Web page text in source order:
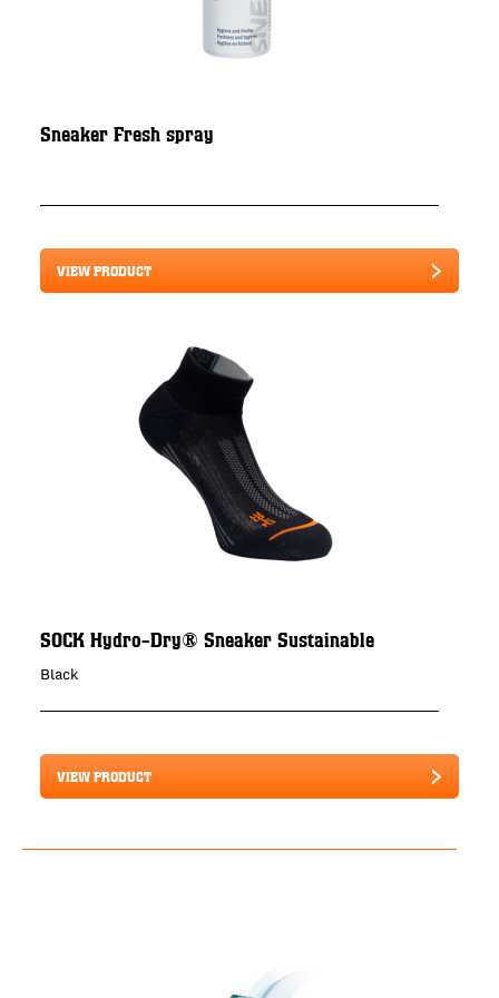
Sneaker Fresh spray
VIEW PRODUCT
SOCK Hydro-Dry® Sneaker Sustainable
Black
VIEW PRODUCT